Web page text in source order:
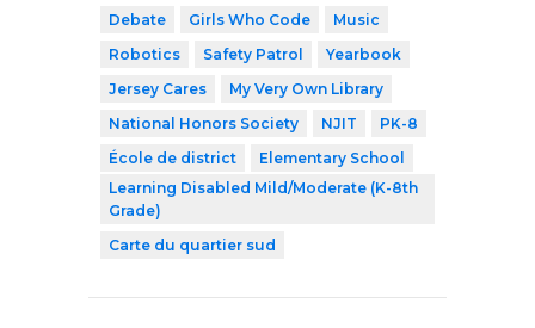
Debate
Girls Who Code
Music
Robotics
Safety Patrol
Yearbook
Jersey Cares
My Very Own Library
National Honors Society
NJIT
PK-8
École de district
Elementary School
Learning Disabled Mild/Moderate (K-8th
Grade)
Carte du quartier sud